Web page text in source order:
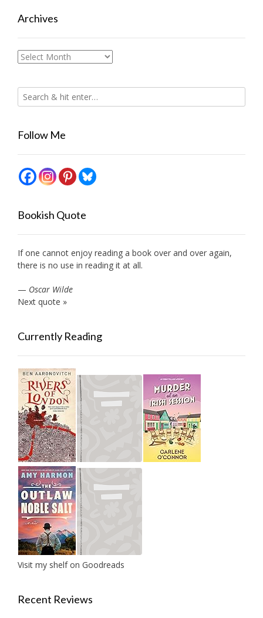
Archives
Archives
Follow Me
Bookish Quote
If one cannot enjoy reading a book over and over again,
there is no use in reading it at all.
— Oscar Wilde
Next quote »
Currently Reading
Visit my shelf on Goodreads
Recent Reviews